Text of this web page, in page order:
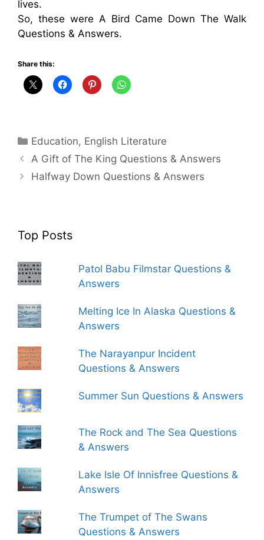
lives.
So, these were A Bird Came Down The Walk
Questions & Answers.
Share this:
Categories
Education, English Literature
A Gift of The King Questions & Answers
Halfway Down Questions & Answers
Top Posts
Patol Babu Filmstar Questions &
Answers
Melting Ice In Alaska Questions &
Answers
The Narayanpur Incident
Questions & Answers
Summer Sun Questions & Answers
The Rock and The Sea Questions
& Answers
Lake Isle Of Innisfree Questions &
Answers
The Trumpet of The Swans
Questions & Answers